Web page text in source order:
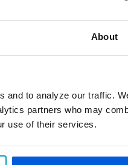
About
and to analyze our traffic.
partners who may
use of their services.
More about John